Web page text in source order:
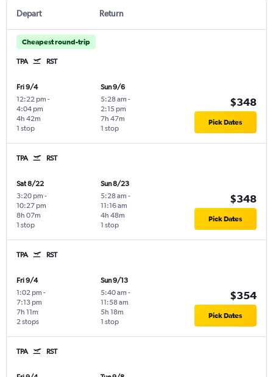
Depart Return
Cheapest round-trip
TPA RST
Fri 9/4
12:22 pm -
4:04 pm
1 stop
4h 42m
Sun 9/6
5:28 am -
2:15 pm
1 stop
7h 47m
$348
Pick Dates
TPA RST
Sat 8/22
3:20 pm -
10:27 pm
1 stop
8h 07m
Sun 8/23
5:28 am -
11:16 am
1 stop
4h 48m
$348
Pick Dates
TPA RST
Fri 9/4
1:02 pm -
7:13 pm
2 stops
7h 11m
Sun 9/13
5:40 am -
11:58 am
1 stop
5h 18m
$354
Pick Dates
TPA RST